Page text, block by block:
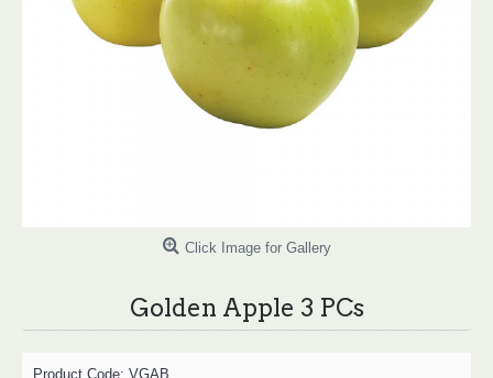
Click Image for Gallery
Golden Apple 3 PCs
Product Code: VGAB